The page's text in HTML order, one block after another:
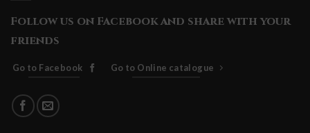
Follow us on Facebook and share with your
friends
Go to Facebook Go to Online catalogue